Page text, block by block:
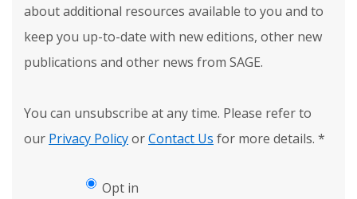
about additional resources available to you and to
keep you up-to-date with new editions, other new
publications and other news from SAGE.
You can unsubscribe at any time. Please refer to
our Privacy PolicyorContact Us for more details. *
Opt in